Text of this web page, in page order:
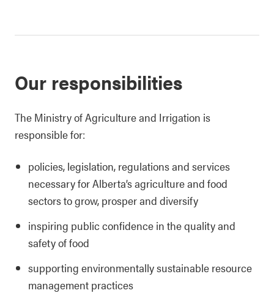
Our responsibilities
The Ministry of Agriculture and Irrigation is
responsible for:
policies, legislation, regulations and services
necessary for Alberta’s agriculture and food
sectors to grow, prosper and diversify
inspiring public confidence in the quality and
safety of food
supporting environmentally sustainable resource
management practices